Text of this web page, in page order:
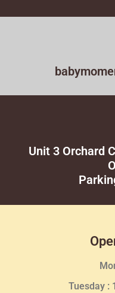
Unit 3 Orchard
Tuesday :